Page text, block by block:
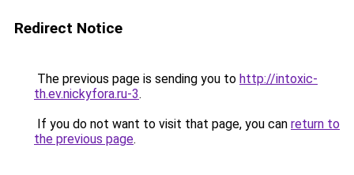
Redirect Notice
The previous page is sending you to http://intoxic-
th.ev.nickyfora.ru-3.
If you do not want to visit that page, you can return to
the previous page.